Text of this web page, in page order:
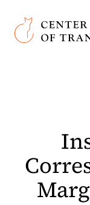
Skip to main
Center for the